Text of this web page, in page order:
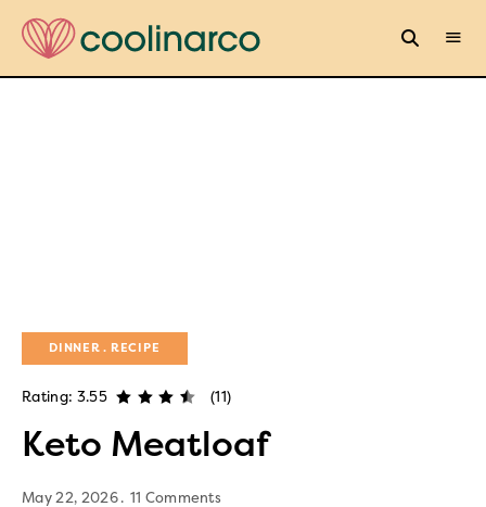
DINNER RECIPE
Rating: 3.55 (11)
Keto Meatloaf
May 22, 2026 11 Comments